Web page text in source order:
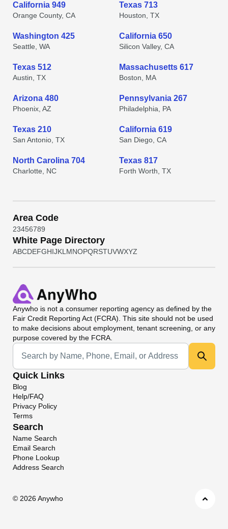
California 949
Orange County, CA
Texas 713
Houston, TX
Washington 425
Seattle, WA
California 650
Silicon Valley, CA
Texas 512
Austin, TX
Massachusetts 617
Boston, MA
Arizona 480
Phoenix, AZ
Pennsylvania 267
Philadelphia, PA
Texas 210
San Antonio, TX
California 619
San Diego, CA
North Carolina 704
Charlotte, NC
Texas 817
Forth Worth, TX
Area Code
23456789
White Page Directory
ABCDEFGHIJKL MNOPQRSTUVWXYZ
Anywho is not a consumer reporting agency as defined by the
Fair Credit Reporting Act (FCRA). This site should not be used
to make decisions about employment, tenant screening, or any
purpose covered by the FCRA.
Universal Search
Quick Links
Blog
Help/FAQ
Privacy Policy
Terms
Search
Name Search
Email Search
Phone Lookup
Address Search
© 2026 Anywho